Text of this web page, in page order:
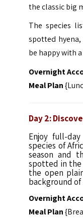
the classic big
The species
spotted
be happy with
Overnight
Meal Plan
Day 2:
Enjoy full-
species of
season and
spotted in the
the open
background of
Overnight
Meal Plan